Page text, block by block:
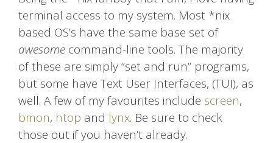
terminal access to my system. Most *nix
based OS’s have the same base set of
awesome command-line tools. The majority
of these are simply “set and run” programs,
but some have Text User Interfaces, (TUI), as
well. A few of my favourites include screen,
bmon, htop and lynx. Be sure to check
those out if you haven’t already.